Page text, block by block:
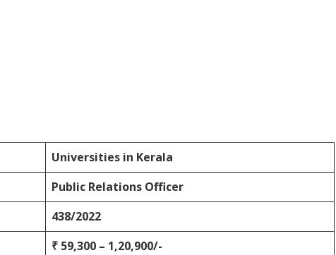
Universities in Kerala
Public Relations Officer
438/2022
₹ 59,300 – 1,20,900/-